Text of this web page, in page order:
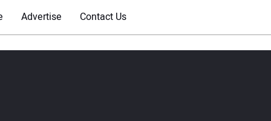
Advertise Contact Us